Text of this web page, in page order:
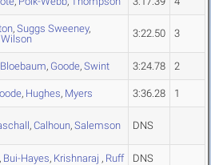
, Suggs Sweeney,
Wilson 3:22.50 3
Bloebaum, Goode, Swint 3:24.78 2
, Hughes, Myers 3:36.28 1
, Calhoun, Salemson DNS
, Bui-Hayes, Krishnaraj , Ruff DNS